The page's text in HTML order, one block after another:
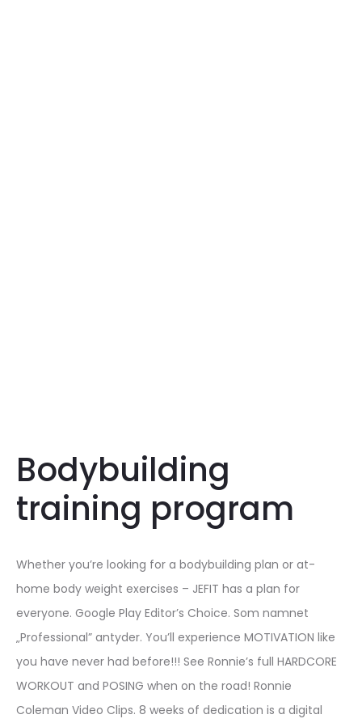
Bodybuilding
training program
Whether you’re looking for a bodybuilding plan or at-
home body weight exercises – JEFIT has a plan for
everyone. Google Play Editor’s Choice. Som namnet
„Professional” antyder. You’ll experience MOTIVATION like
you have never had before!!! See Ronnie’s full HARDCORE
WORKOUT and POSING when on the road! Ronnie
Coleman Video Clips. 8 weeks of dedication is a digital